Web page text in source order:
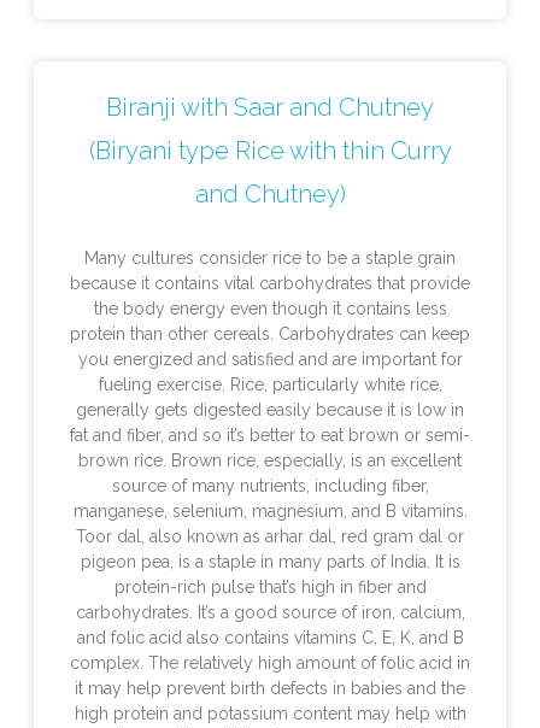
Biranji with Saar and Chutney
(Biryani type Rice with thin Curry
and Chutney)
Many cultures consider rice to be a staple grain
because it contains vital carbohydrates that provide
the body energy even though it contains less
protein than other cereals. Carbohydrates can keep
you energized and satisfied and are important for
fueling exercise. Rice, particularly white rice,
generally gets digested easily because it is low in
fat and fiber, and so it’s better to eat brown or semi-
brown rice. Brown rice, especially, is an excellent
source of many nutrients, including fiber,
manganese, selenium, magnesium, and B vitamins.
Toor dal, also known as arhar dal, red gram dal or
pigeon pea, is a staple in many parts of India. It is
protein-rich pulse that’s high in fiber and
carbohydrates. It’s a good source of iron, calcium,
and folic acid also contains vitamins C, E, K, and B
complex. The relatively high amount of folic acid in
it may help prevent birth defects in babies and the
high protein and potassium content may help with